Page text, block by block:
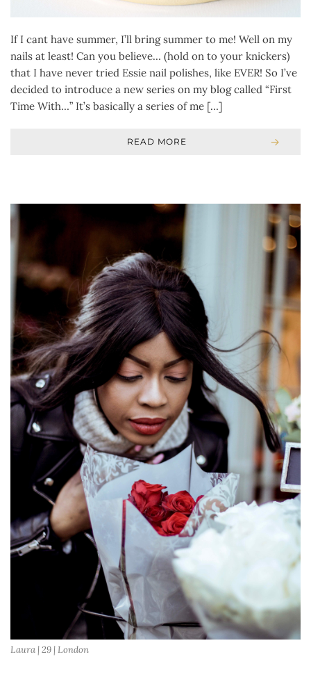
If I cant have summer, I’ll bring summer to me! Well on my
nails at least! Can you believe… (hold on to your knickers)
that I have never tried Essie nail polishes, like EVER! So I’ve
decided to introduce a new series on my blog called “First
Time With…” It’s basically a series of me […]
READ MORE
Laura | 29 | London